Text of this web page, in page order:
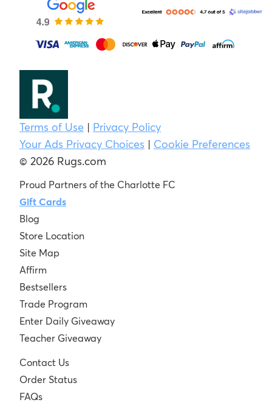
Terms of Use | Privacy Policy
Your Ads Privacy Choices | Cookie Preferences
© 2026 Rugs.com
Proud Partners of the Charlotte FC
Gift Cards
Blog
Store Location
Site Map
Affirm
Bestsellers
Trade Program
Enter Daily Giveaway
Teacher Giveaway
Contact Us
Order Status
FAQs